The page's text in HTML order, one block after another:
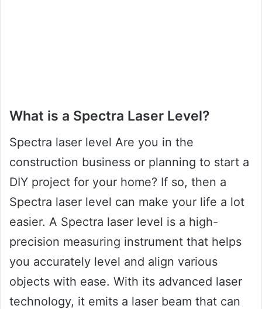
What is a Spectra Laser Level?
Spectra laser level Are you in the
construction business or planning to start a
DIY project for your home? If so, then a
Spectra laser level can make your life a lot
easier. A Spectra laser level is a high-
precision measuring instrument that helps
you accurately level and align various
objects with ease. With its advanced laser
technology, it emits a laser beam that can